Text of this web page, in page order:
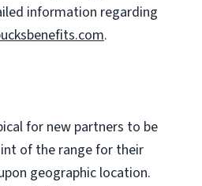
information regarding
.
for new partners to be
of the range for their
geographic location.